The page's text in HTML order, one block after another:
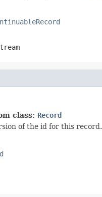
class: Record
of the id for this record.